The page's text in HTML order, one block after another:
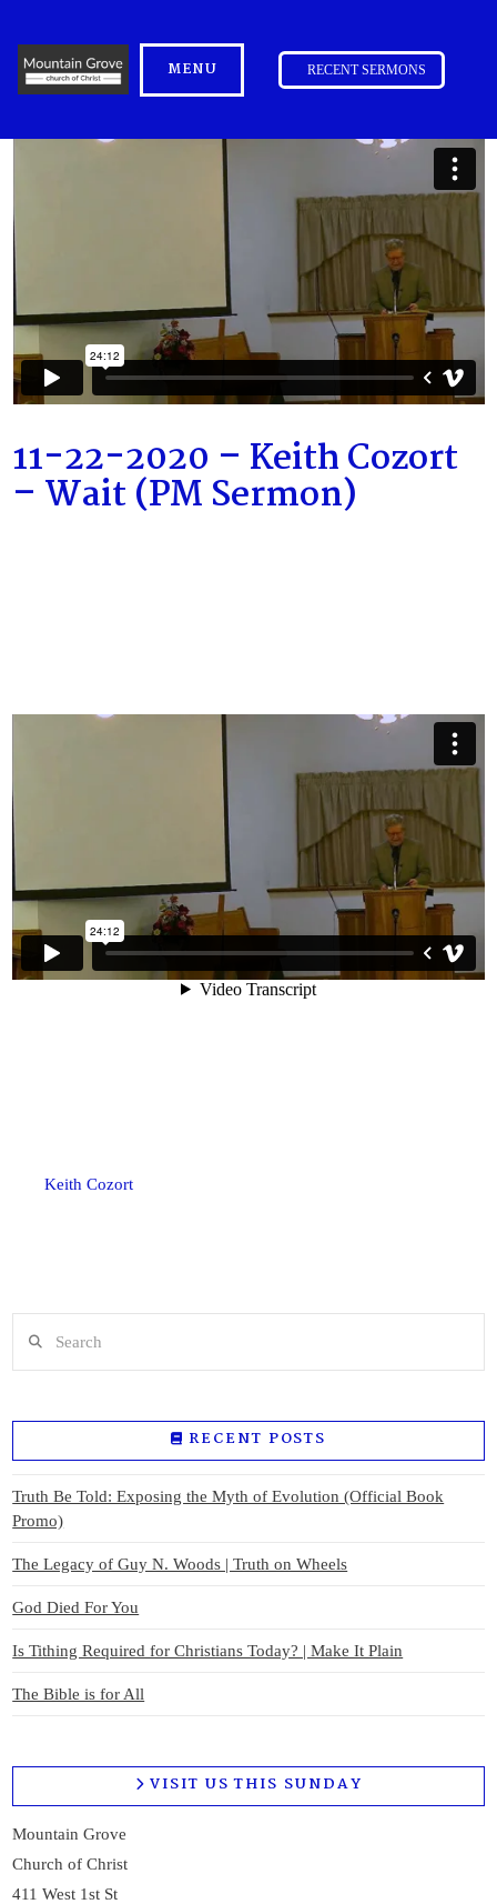
MENU RECENT SERMONS
11-22-2020 – Keith Cozort
– Wait (PM Sermon)
Keith Cozort
RECENT POSTS
Truth Be Told: Exposing the Myth of Evolution (Official Book
Promo)
The Legacy of Guy N. Woods | Truth on Wheels
God Died For You
Is Tithing Required for Christians Today? | Make It Plain
The Bible is for All
VISIT US THIS SUNDAY
Mountain Grove
Church of Christ
411 West 1st St